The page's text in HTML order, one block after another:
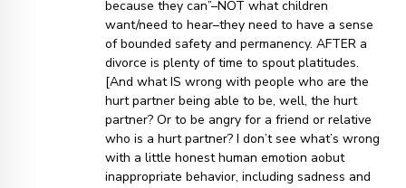
because they can”–NOT what children
want/need to hear–they need to have a sense
of bounded safety and permanency. AFTER a
divorce is plenty of time to spout platitudes.
[And what IS wrong with people who are the
hurt partner being able to be, well, the hurt
partner? Or to be angry for a friend or relative
who is a hurt partner? I don’t see what’s wrong
with a little honest human emotion aobut
inappropriate behavior, including sadness and